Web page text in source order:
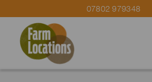
07802 979348